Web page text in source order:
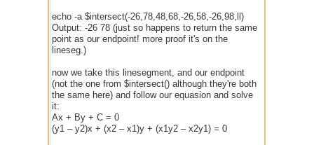
echo -a $intersect(-26,78,48,68,-26,58,-26,98,ll)
Output: -26 78 (just so happens to return the same
point as our endpoint! more proof it's on the
lineseg.)
now we take this linesegment, and our endpoint
(not the one from $intersect() although they're both
the same here) and follow our equasion and solve
it:
Ax + By + C = 0
(y1 – y2)x + (x2 – x1)y + (x1y2 – x2y1) = 0